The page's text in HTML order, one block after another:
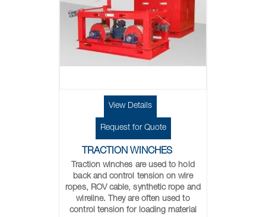
View Details
Request for Quote
TRACTION WINCHES
Traction winches are used to hold
back and control tension on wire
ropes, ROV cable, synthetic rope and
wireline. They are often used to
control tension for loading material